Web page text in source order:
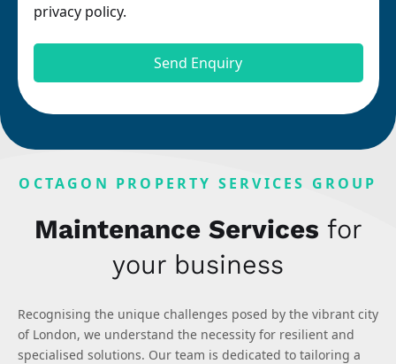
privacy policy.
OCTAGON PROPERTY SERVICES GROUP
Maintenance Services for
your business
Recognising the unique challenges posed by the vibrant city
of London, we understand the necessity for resilient and
specialised solutions. Our team is dedicated to tailoring a